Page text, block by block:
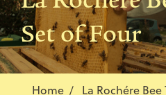
Set of Four
Home La Rochére